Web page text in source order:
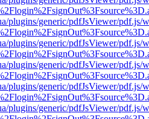
plugins/generic/pdfJsViewer/pdf.js/
plugins/generic/pdfJsViewer/pdf.js/
plugins/generic/pdfJsViewer/pdf.js/
plugins/generic/pdfJsViewer/pdf.js/
plugins/generic/pdfJsViewer/pdf.js/